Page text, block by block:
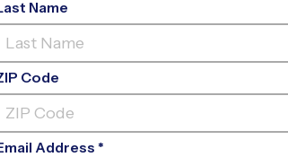
Name
Code
Address *